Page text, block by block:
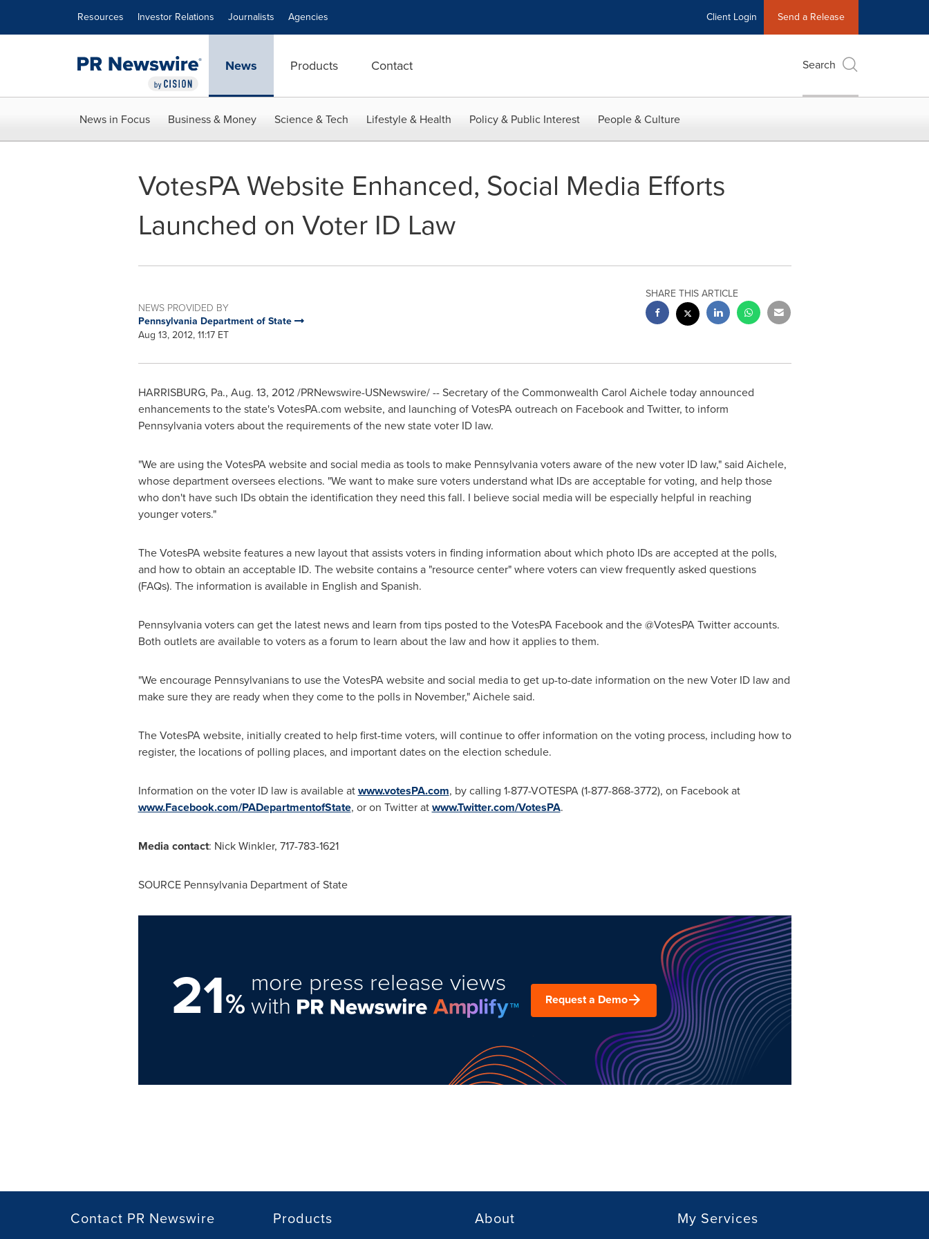
Resources Investor Relations Journalists Agencies Client Login Send a Release
News Products Contact Search
News in Focus Business & Money Science & Tech Lifestyle & Health Policy & Public Interest People & Culture
VotesPA Website Enhanced, Social Media Efforts
Launched on Voter ID Law
NEWS PROVIDED BY
Pennsylvania Department of State
Aug 13, 2012, 11:17 ET
SHARE THIS ARTICLE
HARRISBURG, Pa., Aug. 13, 2012/PRNewswire-USNewswire/ -- Secretary of the Commonwealth Carol Aicheletoday announced
enhancements to the state's VotesPA.com website, and launching of VotesPA outreach on Facebook and Twitter, to inform
Pennsylvaniavoters about the requirements of the new state voter ID law.
"We are using the VotesPA website and social media as tools to make Pennsylvaniavoters aware of the new voter ID law," said Aichele,
whose department oversees elections. "We want to make sure voters understand what IDs are acceptable for voting, and help those
who don't have such IDs obtain the identification they need this fall. I believe social media will be especially helpful in reaching
younger voters."
The VotesPA website features a new layout that assists voters in finding information about which photo IDs are accepted at the polls,
and how to obtain an acceptable ID. The website contains a "resource center" where voters can view frequently asked questions
(FAQs). The information is available in English and Spanish.
Pennsylvaniavoters can get the latest news and learn from tips posted to the VotesPA Facebook and the @VotesPA Twitter accounts.
Both outlets are available to voters as a forum to learn about the law and how it applies to them.
"We encourage Pennsylvanians to use the VotesPA website and social media to get up-to-date information on the new Voter ID law and
make sure they are ready when they come to the polls in November," Aichele said.
The VotesPA website, initially created to help first-time voters, will continue to offer information on the voting process, including how to
register, the locations of polling places, and important dates on the election schedule.
Information on the voter ID law is available atwww.votesPA.com, by calling 1-877-VOTESPA (1-877-868-3772), on Facebook at
www.Facebook.com/PADepartmentofState, or on Twitter atwww.Twitter.com/VotesPA.
Media contact: Nick Winkler, 717-783-1621
SOURCE Pennsylvania Department of State
21%
more press release views
with Request a Demo
Contact PR Newswire Products About My Services